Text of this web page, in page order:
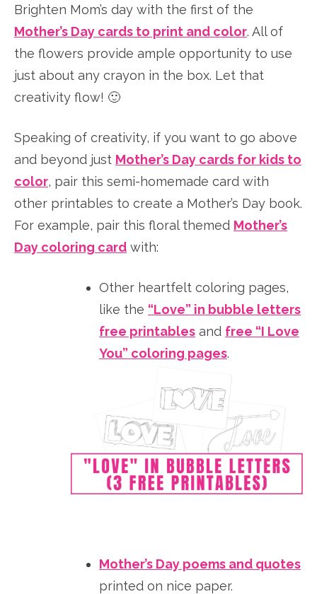
Brighten Mom’s day with the first of the
Mother’s Day cards to print and color. All of
the flowers provide ample opportunity to use
just about any crayon in the box. Let that
creativity flow! 🙂
Speaking of creativity, if you want to go above
and beyond just Mother’s Day cards for kids to
color, pair this semi-homemade card with
other printables to create a Mother’s Day book.
For example, pair this floral themed Mother’s
Day coloring card with:
Other heartfelt coloring pages,
like the “Love” in bubble letters
free printables and free “I Love
You” coloring pages.
Mother’s Day poems and quotes
printed on nice paper.